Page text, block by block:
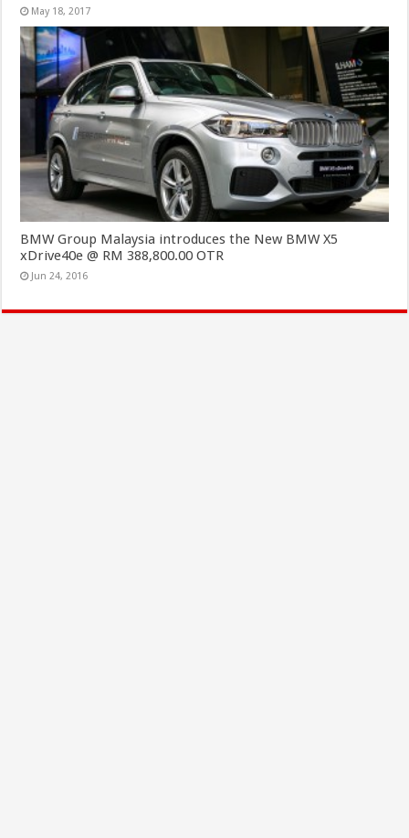
May 18, 2017
BMW Group Malaysia introduces the New BMW X5
xDrive40e @ RM 388,800.00 OTR
Jun 24, 2016